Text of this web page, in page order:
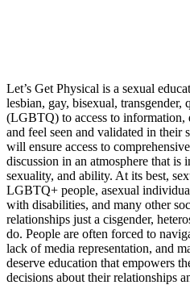
Let’s Get Physical is a sexual
lesbian, gay, bisexual, transgender,
(LGBTQ) to access to information,
and feel seen and validated in their
will ensure access to
discussion in an atmosphere that is
sexuality, and ability. At its best,
LGBTQ+ people, asexual
with disabilities, and many other
relationships just a cisgender,
do. People are often forced to
lack of media representation, and
deserve education that empowers
decisions about their relationships